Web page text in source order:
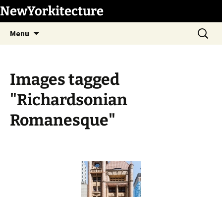
Skip
to
content
NewYorkitecture
Menu
Search
for:
Images tagged
"Richardsonian
Romanesque"